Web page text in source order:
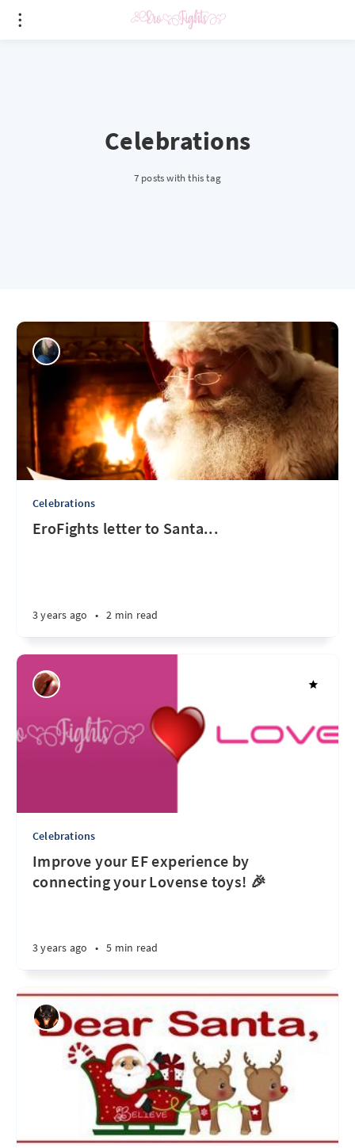
Celebrations
7 posts with this tag
Celebrations
EroFights letter to Santa...
3 years ago • 2 min read
Celebrations
Improve your EF experience by
connecting your Lovense toys! 🎉
3 years ago • 5 min read